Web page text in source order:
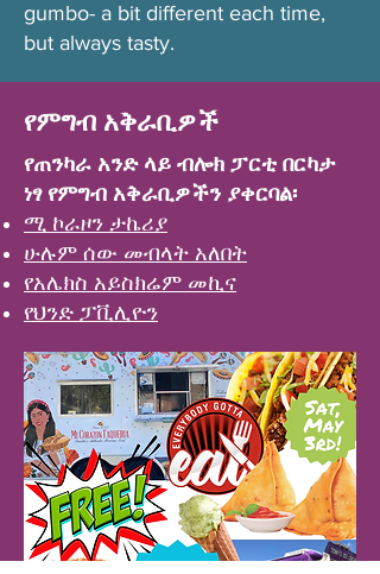
gumbo- a bit different each time,
but always tasty.
የምግብ አቅራቢዎች
የጠንካራ አንድ ላይ ብሎክ ፓርቲ በርካታ
ነፃ የምግብ አቅራቢዎችን ያቀርባል፡
ሚ ኮራዞን ታኬሪያ
ሁሉም ሰው መብላት አለበት
የአሌክስ አይስክሬም መኪና
የህንድ ፓቪሊዮን